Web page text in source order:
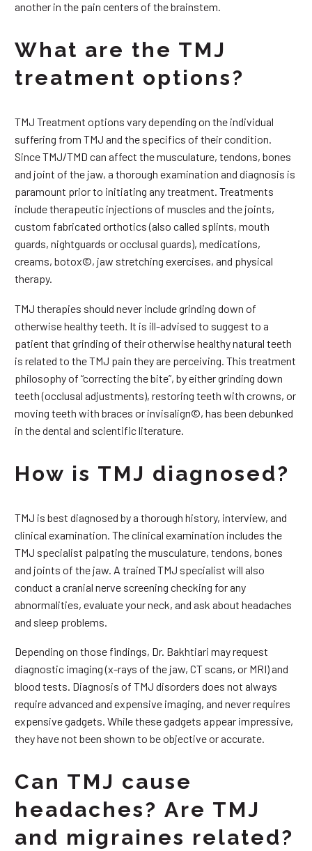
another in the pain centers of the brainstem.
What are the TMJ
treatment options?
TMJ Treatment options vary depending on the individual
suffering from TMJ and the specifics of their condition.
Since TMJ/TMD can affect the musculature, tendons, bones
and joint of the jaw, a thorough examination and diagnosis is
paramount prior to initiating any treatment. Treatments
include therapeutic injections of muscles and the joints,
custom fabricated orthotics (also called splints, mouth
guards, nightguards or occlusal guards), medications,
creams, botox©, jaw stretching exercises, and physical
therapy.
TMJ therapies should never include grinding down of
otherwise healthy teeth. It is ill-advised to suggest to a
patient that grinding of their otherwise healthy natural teeth
is related to the TMJ pain they are perceiving. This treatment
philosophy of “correcting the bite”, by either grinding down
teeth (occlusal adjustments), restoring teeth with crowns, or
moving teeth with braces or invisalign©, has been debunked
in the dental and scientific literature.
How is TMJ diagnosed?
TMJ is best diagnosed by a thorough history, interview, and
clinical examination. The clinical examination includes the
TMJ specialist palpating the musculature, tendons, bones
and joints of the jaw. A trained TMJ specialist will also
conduct a cranial nerve screening checking for any
abnormalities, evaluate your neck, and ask about headaches
and sleep problems.
Depending on those findings, Dr. Bakhtiari may request
diagnostic imaging (x-rays of the jaw, CT scans, or MRI) and
blood tests. Diagnosis of TMJ disorders does not always
require advanced and expensive imaging, and never requires
expensive gadgets. While these gadgets appear impressive,
they have not been shown to be objective or accurate.
Can TMJ cause
headaches? Are TMJ
and migraines related?